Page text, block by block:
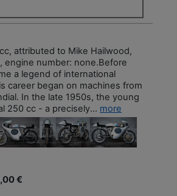
attributed to Mike Hailwood,
engine number: none.Before
a legend of international
career began on machines from
In the late 1950s, the young
250 cc - a precisely... more
€